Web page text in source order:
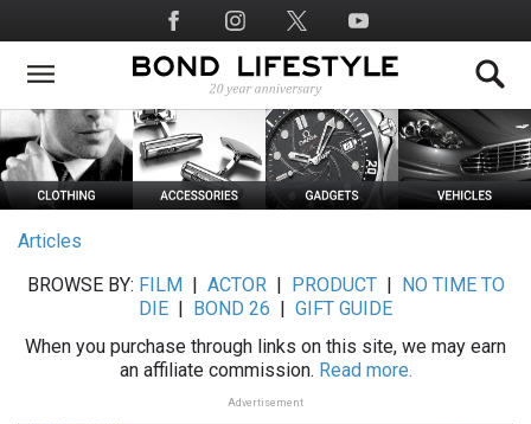
to
main
Social
Media
Articles
BROWSE BY: FILM ACTOR| PRODUCT|
NO TIME TO
DIE
BOND 26
GIFT GUIDE
When you purchase through links on this site, we may earn
an affiliate commission. Read more.
Advertisement